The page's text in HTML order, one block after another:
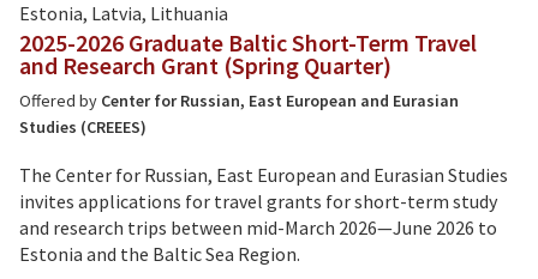
Estonia, Latvia, Lithuania
2025-2026 Graduate Baltic Short-Term Travel
and Research Grant (Spring Quarter)
Offered by Center for Russian, East European and Eurasian
Studies (CREEES)
The Center for Russian, East European and Eurasian Studies
invites applications for travel grants for short-term study
and research trips between mid-March 2026—June 2026 to
Estonia and the Baltic Sea Region.